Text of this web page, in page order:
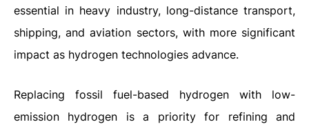
essential in heavy industry, long-distance transport,
shipping, and aviation sectors, with more significant
impact as hydrogen technologies advance.
Replacing fossil fuel-based hydrogen with low-
emission hydrogen is a priority for refining and